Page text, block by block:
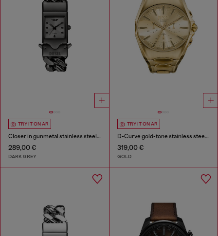
TRY IT ON AR
Closer in gunmetal stainless steel watch
289,00 €
DARK GREY
TRY IT ON AR
D-Curve gold-tone stainless steel watch
319,00 €
GOLD